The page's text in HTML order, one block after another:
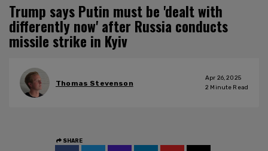
Trump says Putin must be 'dealt with
differently now' after Russia conducts
missile strike in Kyiv
Thomas Stevenson
Apr 26, 2025
2 Minute Read
SHARE